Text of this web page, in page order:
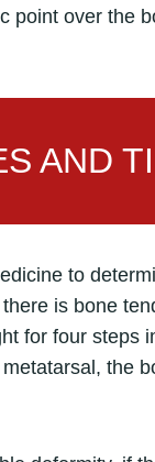
point over the
AND
to
is bone
for four steps
the